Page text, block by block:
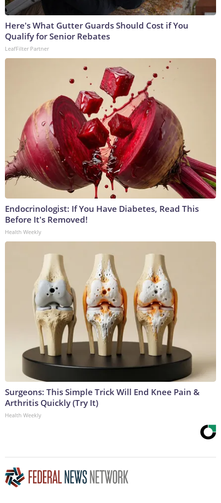
Here's What Gutter Guards Should Cost if You
Qualify for Senior Rebates
LeafFilter Partner
Endocrinologist: If You Have Diabetes, Read This
Before It's Removed!
Health Weekly
Surgeons: This Simple Trick Will End Knee Pain &
Arthritis Quickly (Try It)
Health Weekly